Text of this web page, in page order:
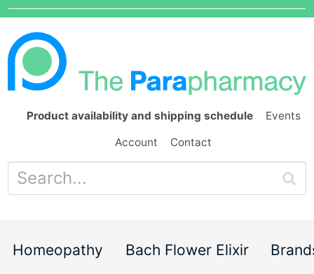
Product availability and shipping schedule Events
Account Contact
Homeopathy Bach Flower Elixir